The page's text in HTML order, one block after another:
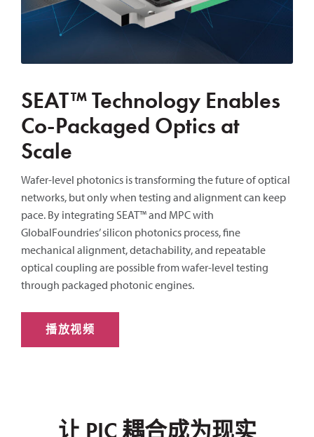
SEAT™ Technology Enables
Co-Packaged Optics at
Scale
Wafer-level photonics is transforming the future of optical
networks, but only when testing and alignment can keep
pace. By integrating SEAT™ and MPC with
GlobalFoundries’ silicon photonics process, fine
mechanical alignment, detachability, and repeatable
optical coupling are possible from wafer-level testing
through packaged photonic engines.
播放视频